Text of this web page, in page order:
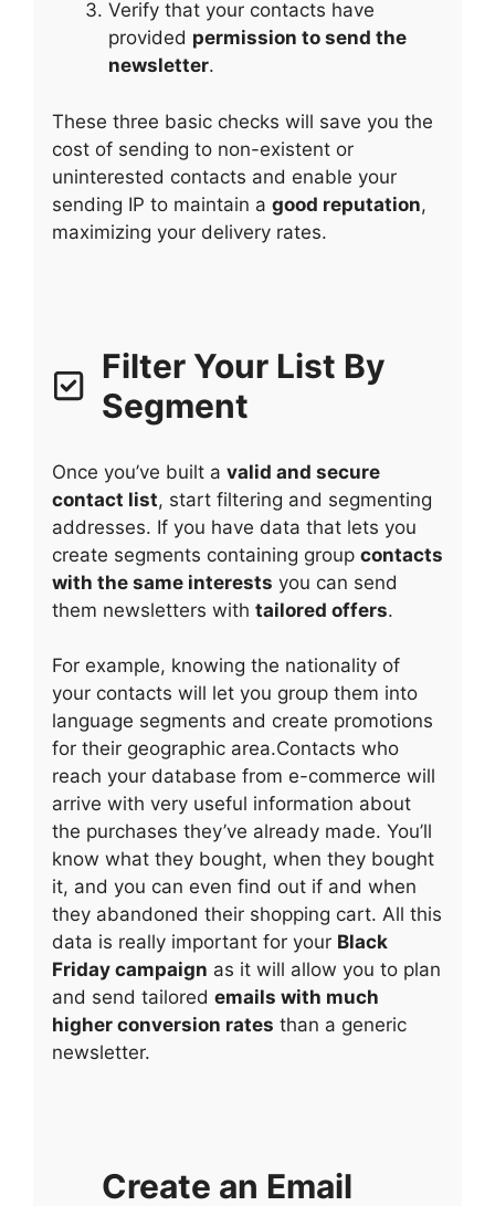
Verify that your contacts have
provided permission to send the
newsletter.
These three basic checks will save you the
cost of sending to non-existent or
uninterested contacts and enable your
sending IP to maintain a good reputation,
maximizing your delivery rates.
Filter Your List By
Segment
Once you’ve built a valid and secure
contact list, start filtering and segmenting
addresses. If you have data that lets you
create segments containing group contacts
with the same interests you can send
them newsletters with tailored offers.
For example, knowing the nationality of
your contacts will let you group them into
language segments and create promotions
for their geographic area.Contacts who
reach your database from e-commerce will
arrive with very useful information about
the purchases they’ve already made. You’ll
know what they bought, when they bought
it, and you can even find out if and when
they abandoned their shopping cart. All this
data is really important for your Black
Friday campaign as it will allow you to plan
and send tailored emails with much
higher conversion rates than a generic
newsletter.
Create an Email